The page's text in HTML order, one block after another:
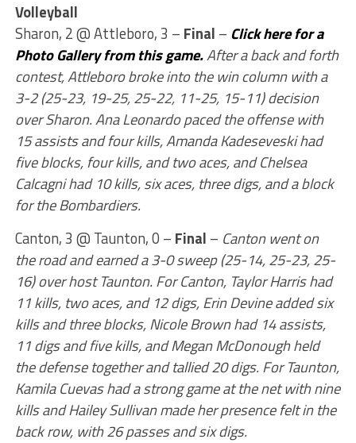
Volleyball
Sharon, 2 @ Attleboro, 3 – Final – Click here for a
Photo Gallery from this game.After a back and forth
contest, Attleboro broke into the win column with a
3-2 (25-23, 19-25, 25-22, 11-25, 15-11) decision
over Sharon. Ana Leonardo paced the offense with
15 assists and four kills, Amanda Kadeseveski had
five blocks, four kills, and two aces, and Chelsea
Calcagni had 10 kills, six aces, three digs, and a block
for the Bombardiers.
Canton, 3 @ Taunton, 0 – Final – Canton went on
the road and earned a 3-0 sweep (25-14, 25-23, 25-
16) over host Taunton. For Canton, Taylor Harris had
11 kills, two aces, and 12 digs, Erin Devine added six
kills and three blocks, Nicole Brown had 14 assists,
11 digs and five kills, and Megan McDonough held
the defense together and tallied 20 digs. For Taunton,
Kamila Cuevas had a strong game at the net with nine
kills and Hailey Sullivan made her presence felt in the
back row, with 26 passes and six digs.